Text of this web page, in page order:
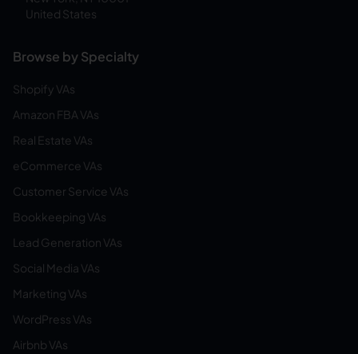
United States
Browse by Specialty
Shopify VAs
Amazon FBA VAs
Real Estate VAs
eCommerce VAs
Customer Service VAs
Bookkeeping VAs
Lead Generation VAs
Social Media VAs
Marketing VAs
WordPress VAs
Airbnb VAs